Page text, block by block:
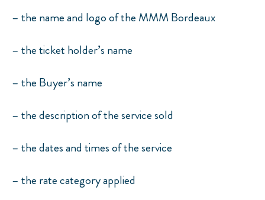
– the name and logo of the MMM Bordeaux
– the ticket holder’s name
– the Buyer’s name
– the description of the service sold
– the dates and times of the service
– the rate category applied